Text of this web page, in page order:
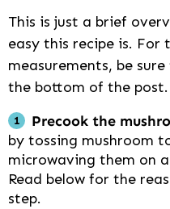
This is just a brief
easy this recipe is.
measurements, be
the bottom of the post.
Precook the
by tossing mushroom
microwaving them on
Read below for the
step.